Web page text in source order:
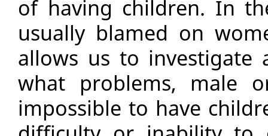
of having children. In
usually blamed on
allows us to investigate
what problems, male
impossible to have